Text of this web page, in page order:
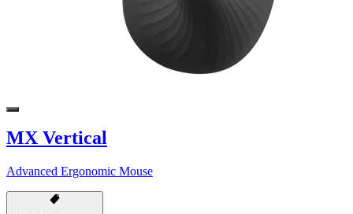
MX Vertical
Advanced Ergonomic Mouse